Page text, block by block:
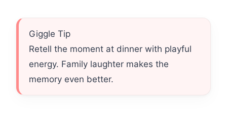
Giggle Tip
Retell the moment at dinner with playful
energy. Family laughter makes the
memory even better.